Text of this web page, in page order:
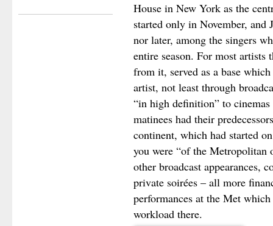
House in New York as the
started only in November, and
nor later, among the singers
entire season. For most
from it, served as a base
artist, not least through
“in high definition” to
matinees had their
continent, which had started
you were “of the Metropolitan
other broadcast appearances,
private soirées – all more
performances at the Met
workload there.